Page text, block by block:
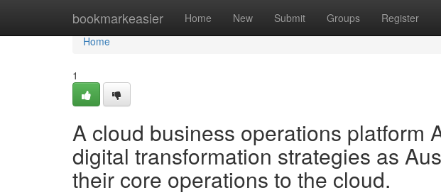
bookmarkeasier Home New Submit Groups Register
Home
Home
1
A cloud business operations platform
digital transformation strategies as
their core operations to the cloud.